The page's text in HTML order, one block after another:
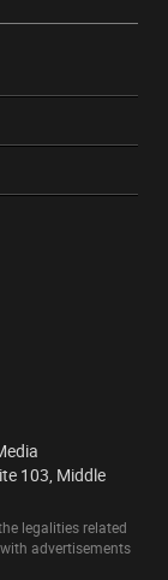
103, Middle
legalities related
advertisements